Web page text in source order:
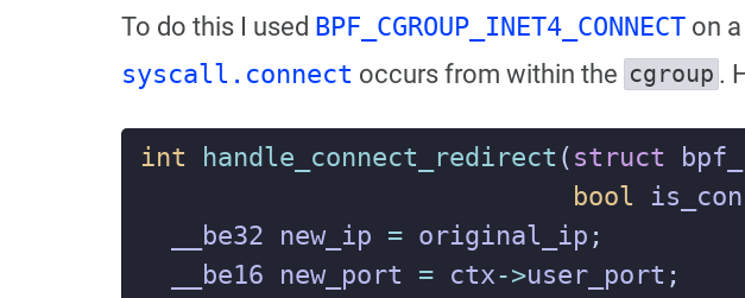
To do this I used BPF_CGROUP_INET4_CONNECT on a
syscall.connect occurs from within the cgroup .
int handle_connect_redirect ( struct
bool
__be32
new_ip = original_ip ;
__be16
new_port = ctx->user_port ;